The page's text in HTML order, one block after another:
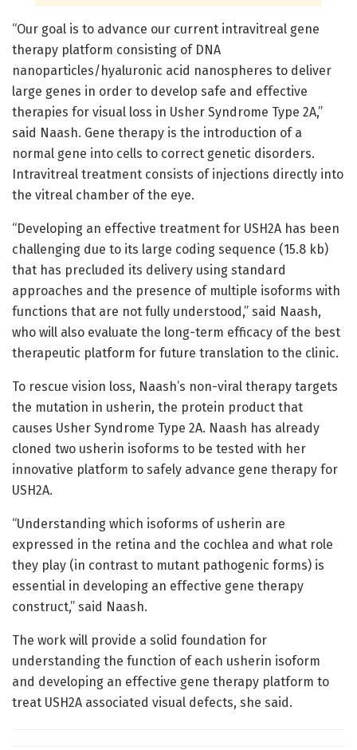
“Our goal is to advance our current intravitreal gene
therapy platform consisting of DNA
nanoparticles/hyaluronic acid nanospheres to deliver
large genes in order to develop safe and effective
therapies for visual loss in Usher Syndrome Type 2A,”
said Naash. Gene therapy is the introduction of a
normal gene into cells to correct genetic disorders.
Intravitreal treatment consists of injections directly into
the vitreal chamber of the eye.
“Developing an effective treatment for USH2A has been
challenging due to its large coding sequence (15.8 kb)
that has precluded its delivery using standard
approaches and the presence of multiple isoforms with
functions that are not fully understood,” said Naash,
who will also evaluate the long-term efficacy of the best
therapeutic platform for future translation to the clinic.
To rescue vision loss, Naash’s non-viral therapy targets
the mutation in usherin, the protein product that
causes Usher Syndrome Type 2A. Naash has already
cloned two usherin isoforms to be tested with her
innovative platform to safely advance gene therapy for
USH2A.
“Understanding which isoforms of usherin are
expressed in the retina and the cochlea and what role
they play (in contrast to mutant pathogenic forms) is
essential in developing an effective gene therapy
construct,” said Naash.
The work will provide a solid foundation for
understanding the function of each usherin isoform
and developing an effective gene therapy platform to
treat USH2A associated visual defects, she said.